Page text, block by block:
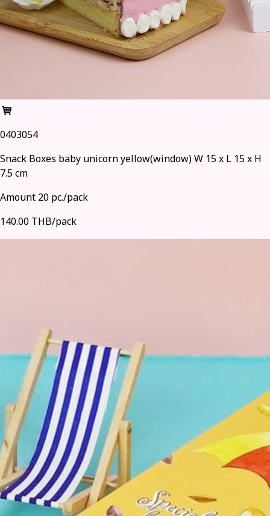
0403054
Snack Boxes baby unicorn yellow(window) W 15 x L 15 x H
7.5 cm
Amount 20 pc./pack
140.00 THB/pack